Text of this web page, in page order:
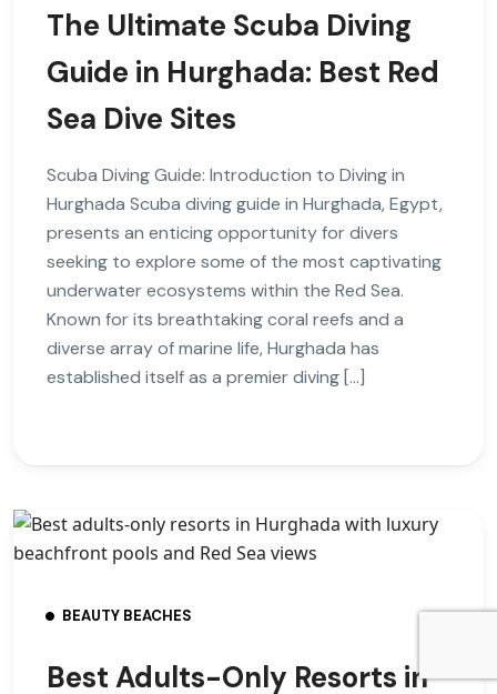
The Ultimate Scuba Diving
Guide in Hurghada: Best Red
Sea Dive Sites
Scuba Diving Guide: Introduction to Diving in
Hurghada Scuba diving guide in Hurghada, Egypt,
presents an enticing opportunity for divers
seeking to explore some of the most captivating
underwater ecosystems within the Red Sea.
Known for its breathtaking coral reefs and a
diverse array of marine life, Hurghada has
established itself as a premier diving […]
BEAUTY BEACHES
Best Adults-Only Resorts in